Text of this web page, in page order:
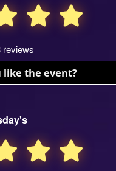
reviews
like the event?